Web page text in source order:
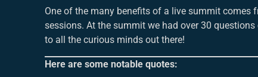
One of the many benefits of a live summit comes
sessions. At the summit we had over 30
to all the curious minds out there!
Here are some notable quotes: